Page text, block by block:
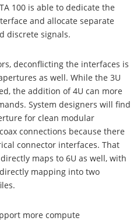
100 is able to dedicate the
and allocate separate
discrete signals.
deconflicting the interfaces is
as well. While the 3U
the addition of 4U can more
System designers will find
for clean modular
connections because there
connector interfaces. That
maps to 6U as well, with
mapping into two
more compute